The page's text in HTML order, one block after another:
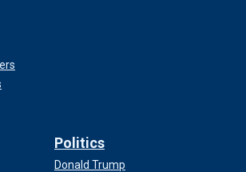
Politics
Donald Trump